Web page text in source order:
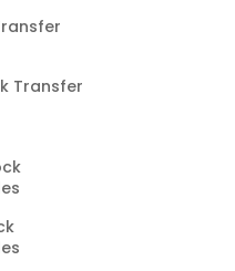
Transfer